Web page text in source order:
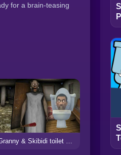
for a brain-teasing